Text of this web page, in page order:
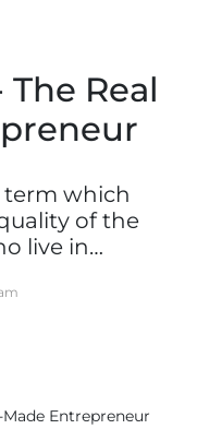
Real
term which
of the
live in…